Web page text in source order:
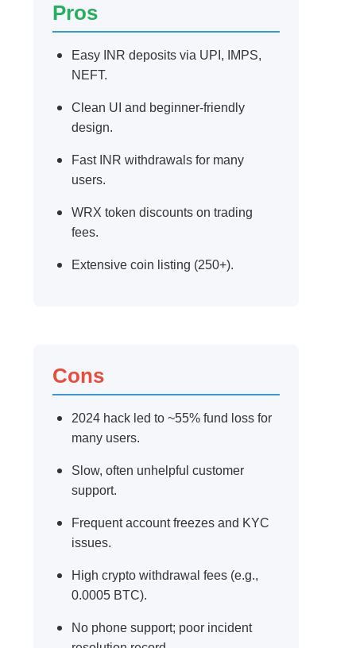
Pros
Easy INR deposits via UPI, IMPS,
NEFT.
Clean UI and beginner-friendly
design.
Fast INR withdrawals for many
users.
WRX token discounts on trading
fees.
Extensive coin listing (250+).
Cons
2024 hack led to ~55% fund loss for
many users.
Slow, often unhelpful customer
support.
Frequent account freezes and KYC
issues.
High crypto withdrawal fees (e.g.,
0.0005 BTC).
No phone support; poor incident